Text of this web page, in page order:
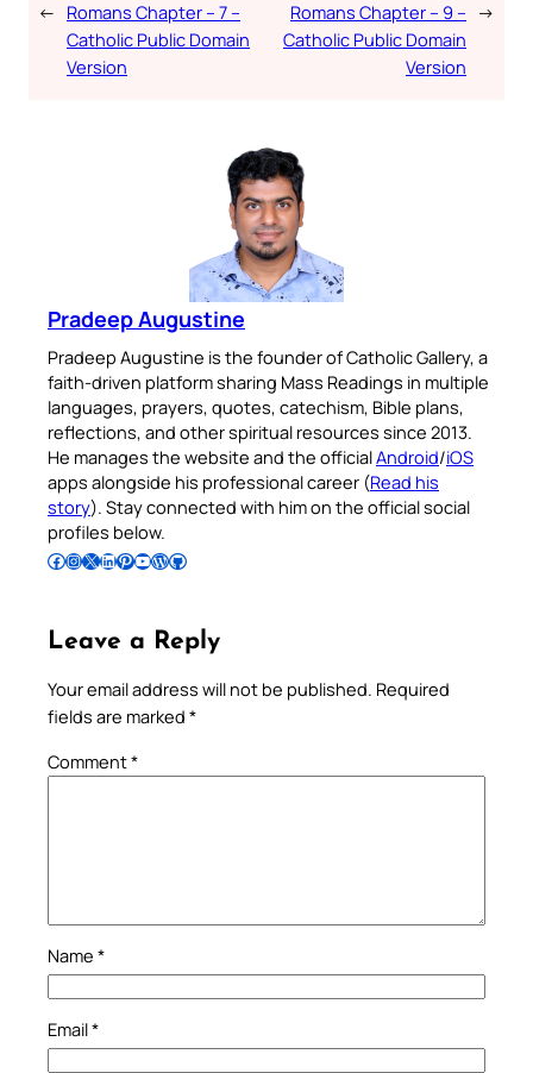
← Romans Chapter – 7 –
Catholic Public Domain
Version
Romans Chapter – 9 –
Catholic Public Domain
Version
→
Pradeep Augustine
Pradeep Augustine is the founder of Catholic Gallery, a
faith-driven platform sharing Mass Readings in multiple
languages, prayers, quotes, catechism, Bible plans,
reflections, and other spiritual resources since 2013.
He manages the website and the officialAndroid/iOS
apps alongside his professional career (Read his
story). Stay connected with him on the official social
profiles below.
Follow Pradeep on Facebook Follow Pradeep on InstagramFollow Pradeep on X Follow Pradeep on LinkedIn Follow Pradeep on Pinterest Subscribe to Pradeep’s Youtube Channel Follow Pradeep on WordPress Follow Pradeep on GitHub
Leave a Reply
Your email address will not be published. Required
fields are marked *
Comment*
Name *
Email*